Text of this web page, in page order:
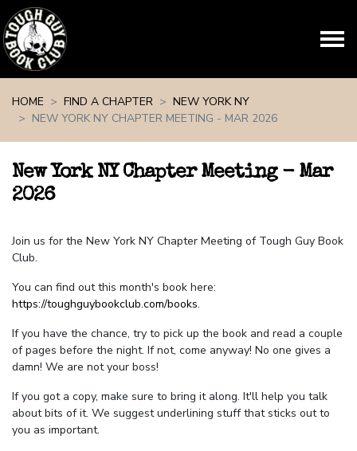
HOME
FIND A CHAPTER
NEW YORK NY
NEW YORK NY CHAPTER MEETING - MAR 2026
New York NY Chapter Meeting - Mar
2026
Join us for the New York NY Chapter Meeting of Tough Guy Book
Club.
You can find out this month's book here:
https://toughguybookclub.com/books.
If you have the chance, try to pick up the book and read a couple
of pages before the night. If not, come anyway! No one gives a
damn! We are not your boss!
If you got a copy, make sure to bring it along. It'll help you talk
about bits of it. We suggest underlining stuff that sticks out to
you as important.